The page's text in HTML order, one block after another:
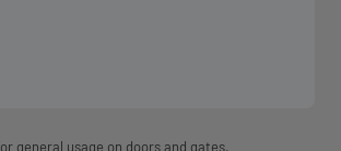
general usage on doors and gates.